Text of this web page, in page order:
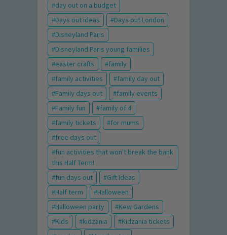
day out on a budget
Days out ideas
Days out London
Disneyland Paris
Disneyland Paris young families
easter crafts
family
family activities
family day out
Family days out
family events
Family fun
family of 4
family tickets
for mums
free days out
fun activities that won't break the bank
this Half Term!
fun days out
Gift Ideas
Half term
Halloween
Halloween party
Kew Gardens
Kids
kidzania
Kidzania tickets